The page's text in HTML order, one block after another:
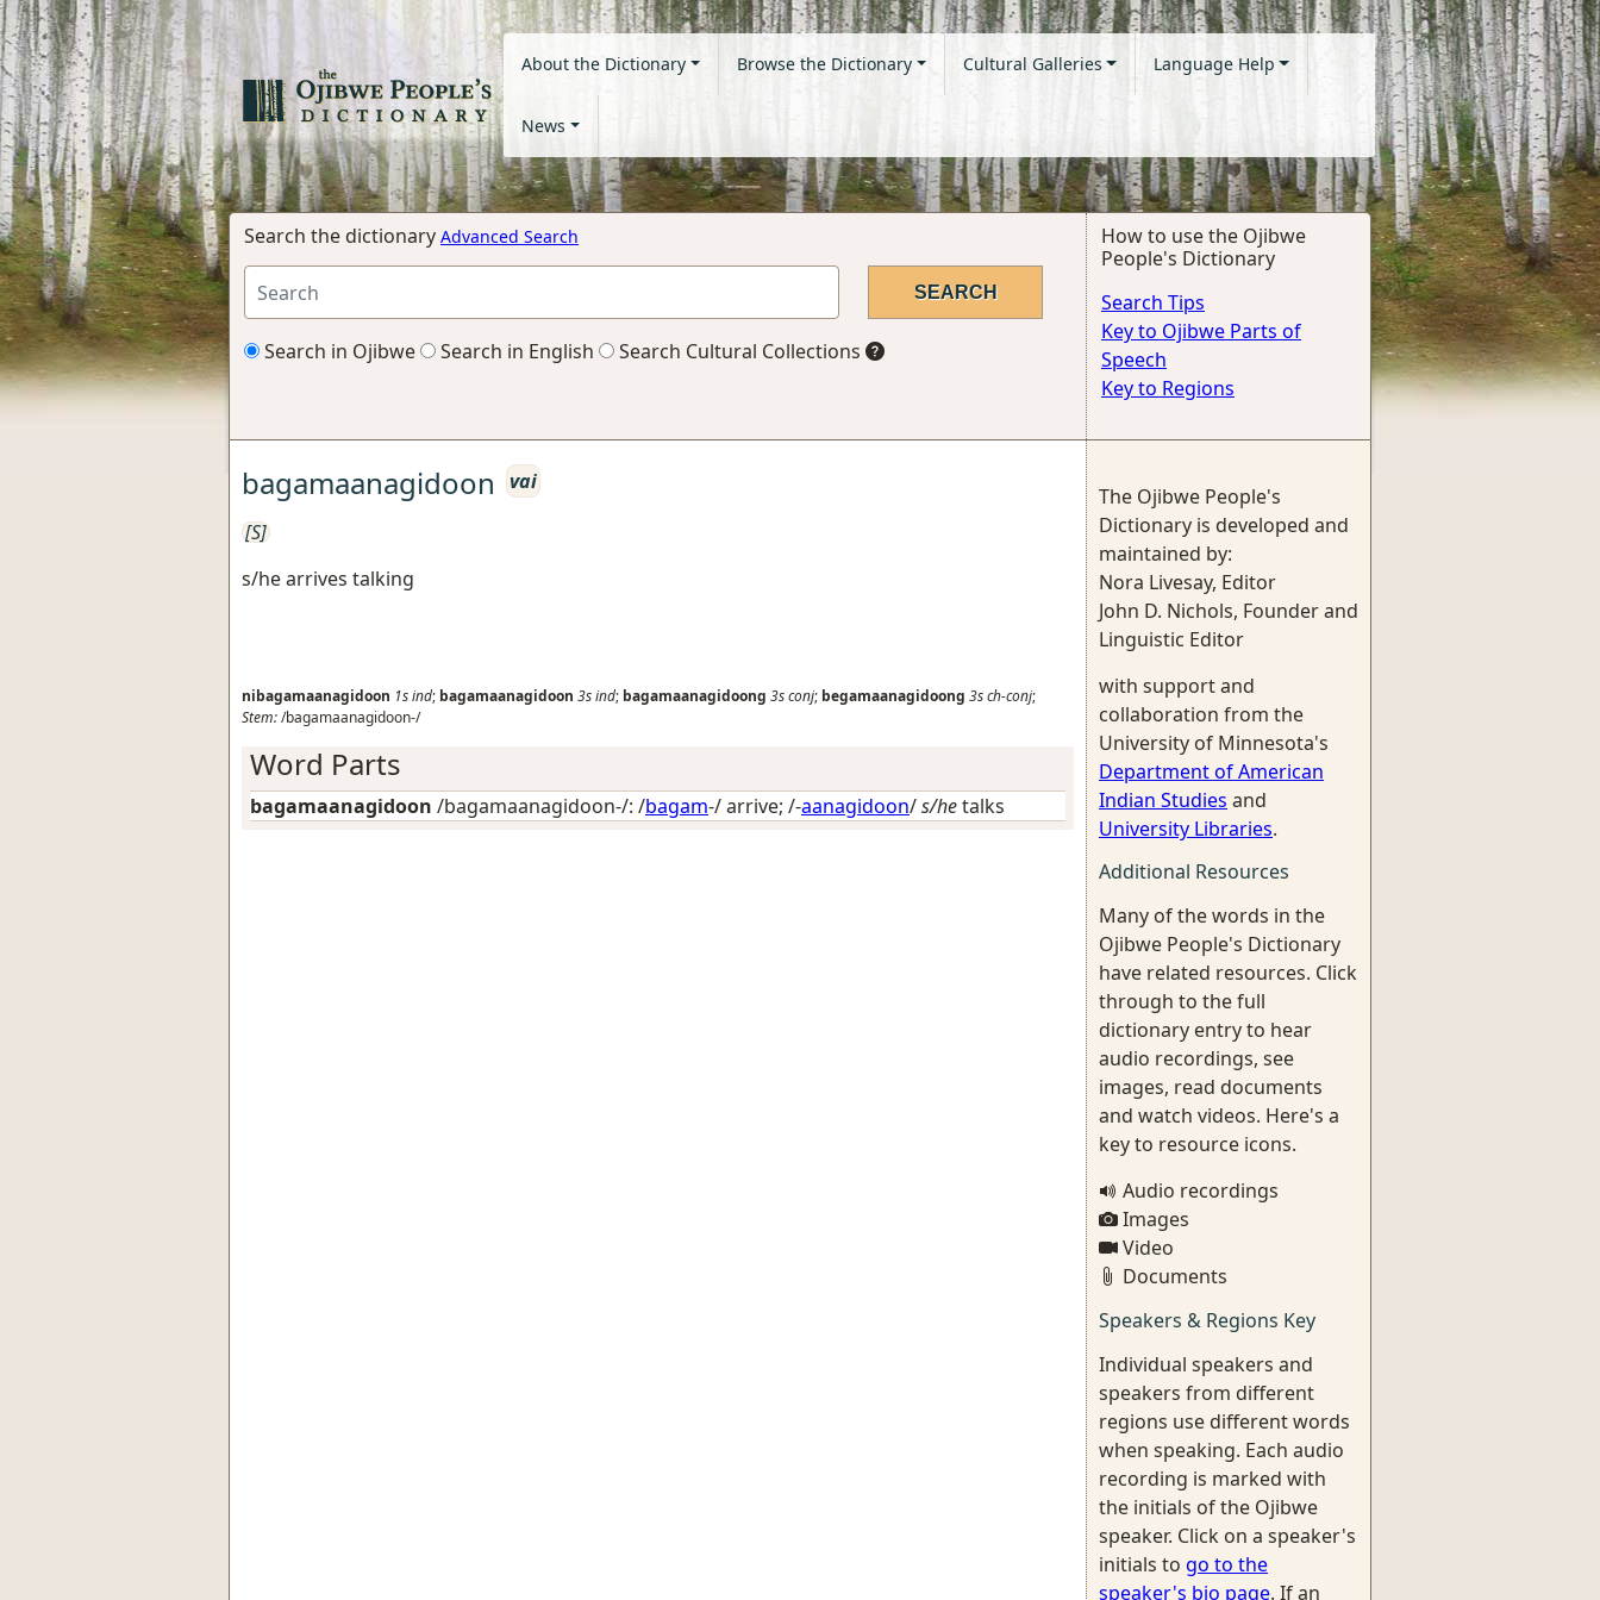
About the Dictionary Browse the Dictionary Cultural Galleries Language Help
News
Search the dictionary Advanced Search
Search in Ojibwe Search in English Search Cultural Collections
How to use the Ojibwe
People's Dictionary
Search Tips
Key to Ojibwe Parts of
Speech
Key to Regions
bagamaanagidoon
vai
[S]
s/he arrives talking
nibagamaanagidoon 1sind; bagamaanagidoon 3sind; bagamaanagidoong 3sconj; begamaanagidoong 3sch-conj;
Stem:/bagamaanagidoon-/
Word Parts
bagamaanagidoon /bagamaanagidoon-/: /bagam-/arrive; /-aanagidoon/s/hetalks
The Ojibwe People's
Dictionary is developed and
maintained by:
Nora Livesay, Editor
John D. Nichols, Founder and
Linguistic Editor
with support and
collaboration from the
University of Minnesota's
Department of American
Indian Studies and
University Libraries.
Additional Resources
Many of the words in the
Ojibwe People's Dictionary
have related resources. Click
through to the full
dictionary entry to hear
audio recordings, see
images, read documents
and watch videos. Here's a
key to resource icons.
Audio recordings
Images
Video
Documents
Speakers & Regions Key
Individual speakers and
speakers from different
regions use different words
when speaking. Each audio
recording is marked with
the initials of the Ojibwe
speaker. Click on a speaker's
initials to go to the
speaker's bio page. If an